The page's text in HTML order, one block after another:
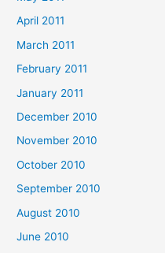
April 2011
March 2011
February 2011
January 2011
December 2010
November 2010
October 2010
September 2010
August 2010
June 2010